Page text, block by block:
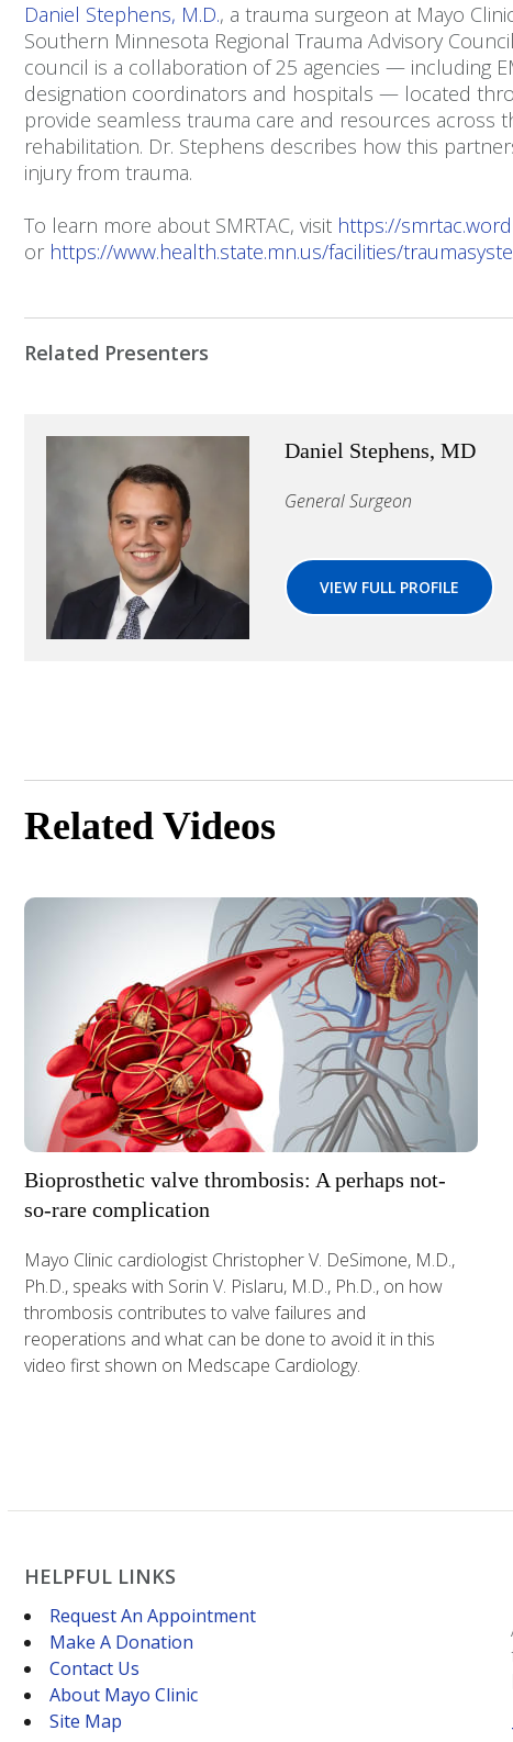
Daniel Stephens, M.D., a trauma surgeon at Mayo
Southern Minnesota Regional Trauma Advisory
council is a collaboration of 25 agencies — including
designation coordinators and hospitals — located
provide seamless trauma care and resources
rehabilitation. Dr. Stephens describes how this
injury from trauma.
To learn more about SMRTAC, visit https://
or https://www.health.state.mn.us/facilities/
Related Presenters
Daniel Stephens, MD
General Surgeon
VIEW FULL PROFILE
Related Videos
Bioprosthetic valve thrombosis: A perhaps not-
so-rare complication
Mayo Clinic cardiologist Christopher V. DeSimone, M.D.,
Ph.D., speaks with Sorin V. Pislaru, M.D., Ph.D., on how
thrombosis contributes to valve failures and
reoperations and what can be done to avoid it in this
video first shown on Medscape Cardiology.
HELPFUL LINKS
Request An Appointment
Make A Donation
Contact Us
About Mayo Clinic
Site Map